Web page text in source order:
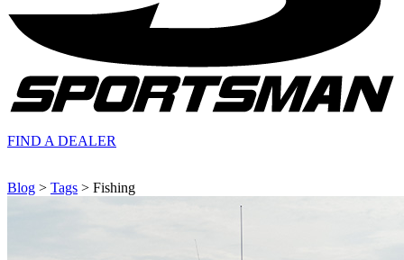
FIND A DEALER
Blog > Tags > Fishing